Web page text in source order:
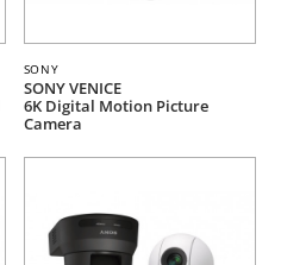
SONY
SONY VENICE
6K Digital Motion Picture
Camera